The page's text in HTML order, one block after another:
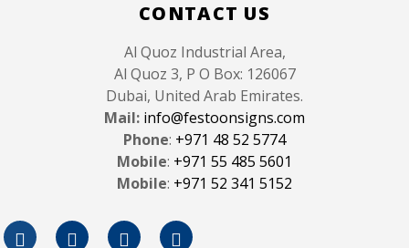
CONTACT US
Al Quoz Industrial Area,
Al Quoz 3, P O Box: 126067
Dubai, United Arab Emirates.
Mail: info@festoonsigns.com
Phone: +971 48 52 5774
Mobile: +971 55 485 5601
Mobile: +971 52 341 5152